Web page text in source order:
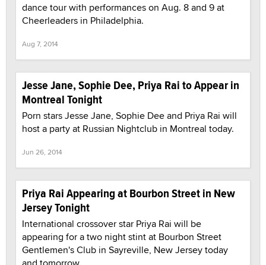
dance tour with performances on Aug. 8 and 9 at
Cheerleaders in Philadelphia.
Aug 7, 2014
Jesse Jane, Sophie Dee, Priya Rai to Appear in
Montreal Tonight
Porn stars Jesse Jane, Sophie Dee and Priya Rai will
host a party at Russian Nightclub in Montreal today.
Jun 26, 2014
Priya Rai Appearing at Bourbon Street in New
Jersey Tonight
International crossover star Priya Rai will be
appearing for a two night stint at Bourbon Street
Gentlemen's Club in Sayreville, New Jersey today